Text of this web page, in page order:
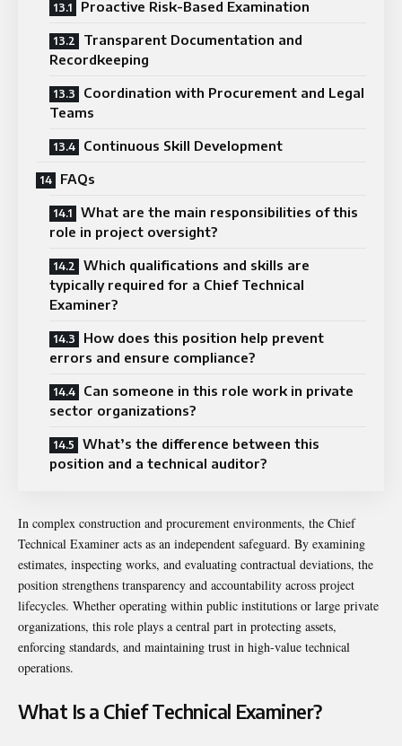
Proactive Risk-Based Examination
Transparent Documentation and
Recordkeeping
Coordination with Procurement and Legal
Teams
Continuous Skill Development
FAQs
What are the main responsibilities of this
role in project oversight?
Which qualifications and skills are
typically required for a Chief Technical
Examiner?
How does this position help prevent
errors and ensure compliance?
Can someone in this role work in private
sector organizations?
What’s the difference between this
position and a technical auditor?
In complex construction and procurement environments, the Chief
Technical Examiner acts as an independent safeguard. By examining
estimates, inspecting works, and evaluating contractual deviations, the
position strengthens transparency and accountability across project
lifecycles. Whether operating within public institutions or large private
organizations, this role plays a central part in protecting assets,
enforcing standards, and maintaining trust in high-value technical
operations.
What Is a Chief Technical Examiner?